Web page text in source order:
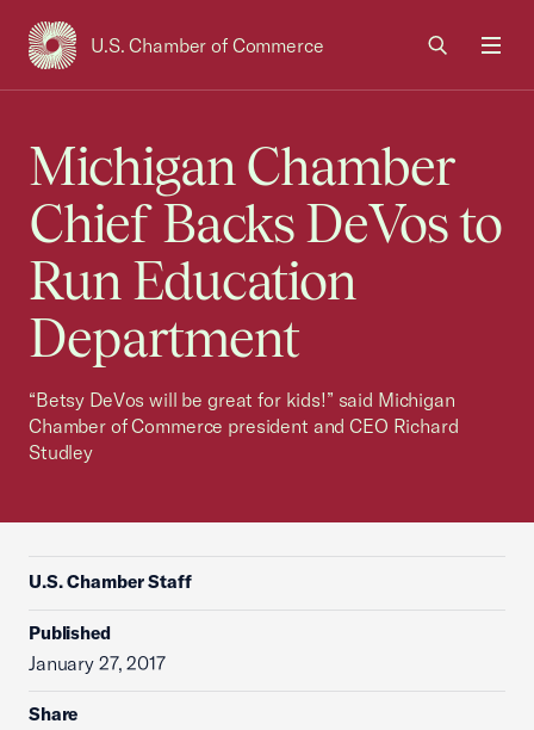
U.S. Chamber of Commerce
USCC Homepage
Michigan Chamber
Chief Backs DeVos to
Run Education
Department
“Betsy DeVos will be great for kids!” said Michigan
Chamber of Commerce president and CEO Richard
Studley
U.S. Chamber Staff
Published
January 27, 2017
Share